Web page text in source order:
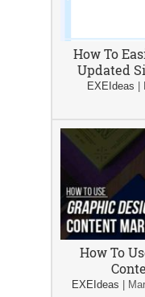
How To
Updated
EXEIdeas
How To
EXEIdeas